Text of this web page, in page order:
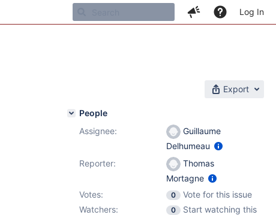
Log In
Export
People
Assignee:
Guillaume
Delhumeau
Reporter:
Thomas
Mortagne
Votes:
0
Vote for this issue
Watchers:
0
Start watching this